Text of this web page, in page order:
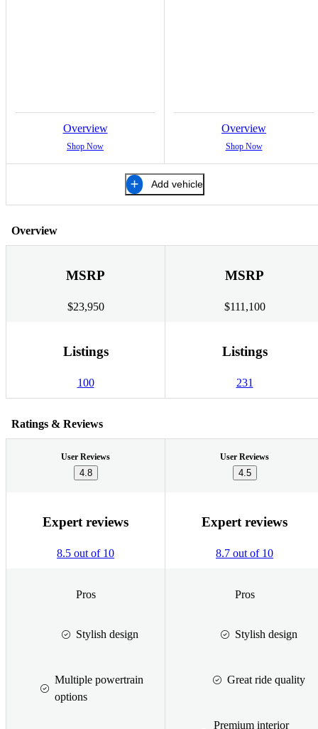
Overview
Shop Now
Overview
Shop Now
Add vehicle
Overview
MSRP
$23,950
MSRP
$111,100
Listings
100
Listings
231
Ratings & Reviews
User Reviews
4.8
User Reviews
4.5
Expert reviews
8.5 out of 10
Expert reviews
8.7 out of 10
Pros
Stylish design
Multiple powertrain
options
Pros
Stylish design
Great ride quality
Premium interior